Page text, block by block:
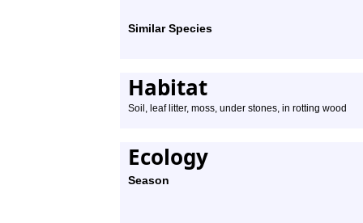
Similar Species
Habitat
Soil, leaf litter, moss, under stones, in rotting wood
Ecology
Season